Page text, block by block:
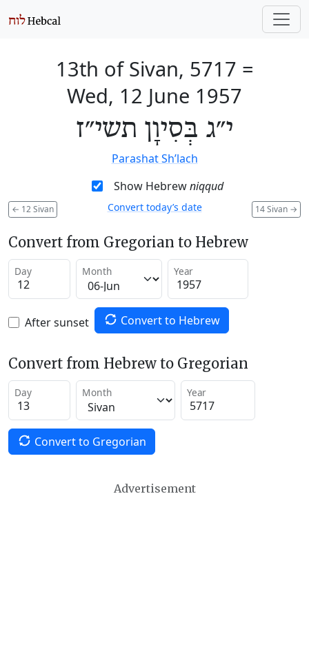
13th of Sivan, 5717 =
Wed, 12 June 1957
י״ג בְּסִיוָן תשי״ז
Parashat Sh’lach
Show Hebrewniqqud
← 12 Sivan 14 Sivan →
Convert today’s date
Convert from Gregorian to Hebrew
Day Month Year
After sunset Convert to Hebrew
Convert from Hebrew to Gregorian
Day Month Year
Convert to Gregorian
Advertisement